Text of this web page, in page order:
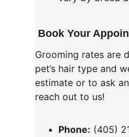
Book Your
Grooming rates are
pet’s hair type and
estimate or to ask
reach out to us!
Phone: (405)